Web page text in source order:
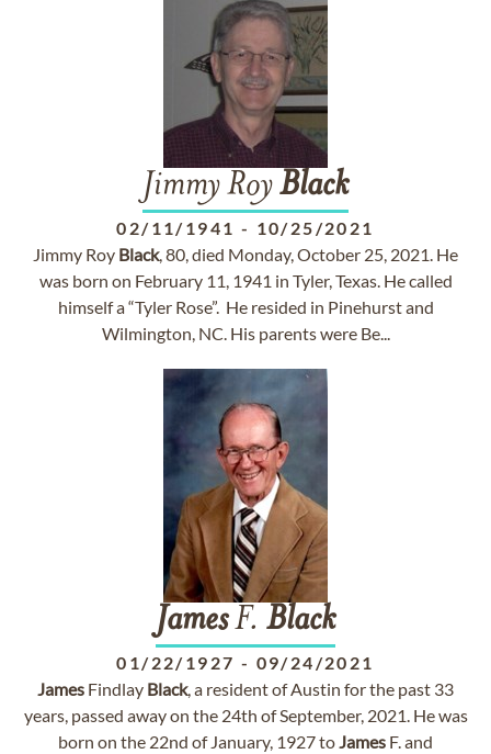
Jimmy RoyBlack
02/11/1941 - 10/25/2021
Jimmy Roy Black, 80, died Monday, October 25, 2021. He
was born on February 11, 1941 in Tyler, Texas. He called
himself a “Tyler Rose”. He resided in Pinehurst and
Wilmington, NC. His parents were Be...
JamesF. Black
01/22/1927 - 09/24/2021
James Findlay Black, a resident of Austin for the past 33
years, passed away on the 24th of September, 2021. He was
born on the 22nd of January, 1927 toJames F. and